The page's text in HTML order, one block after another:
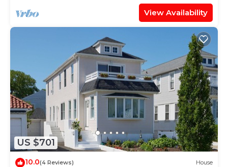
View Availability
US $701
10.0(4 Reviews) House